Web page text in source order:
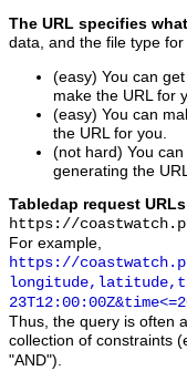
The URL specifies
data, and the file type
(easy) You can
make the URL for
(easy) You can
the URL for you.
(not hard) You
generating the
Tabledap request
https://
For example,
https://
Thus, the query is often
collection of constraints
"AND").